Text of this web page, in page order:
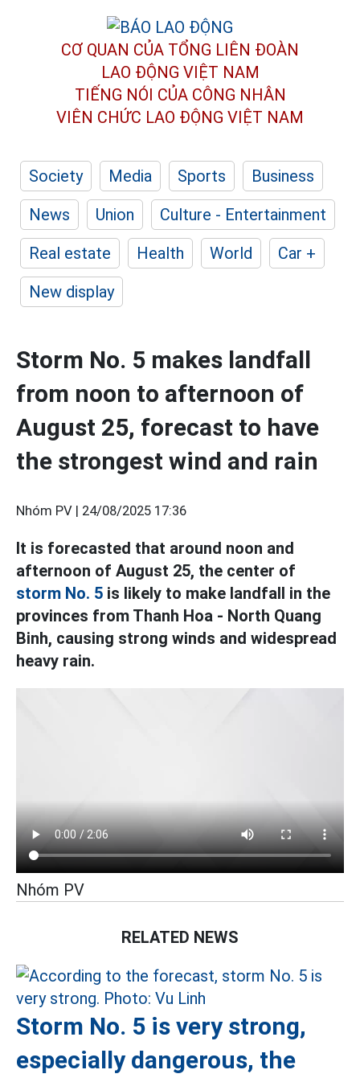
CƠ QUAN CỦA TỔNG LIÊN ĐOÀN
LAO ĐỘNG VIỆT NAM
TIẾNG NÓI CỦA CÔNG NHÂN
VIÊN CHỨC LAO ĐỘNG VIỆT NAM
Society Media Sports
Business
News
Union
Culture - Entertainment
Real estate
Health World
Car +
New display
Storm No. 5 makes landfall
from noon to afternoon of
August 25, forecast to have
the strongest wind and rain
Nhóm PV | 24/08/2025 17:36
It is forecasted that around noon and
afternoon of August 25, the center of
storm No. 5 is likely to make landfall in the
provinces from Thanh Hoa - North Quang
Binh, causing strong winds and widespread
heavy rain.
Nhóm PV
RELATED NEWS
Storm No. 5 is very strong,
especially dangerous, the